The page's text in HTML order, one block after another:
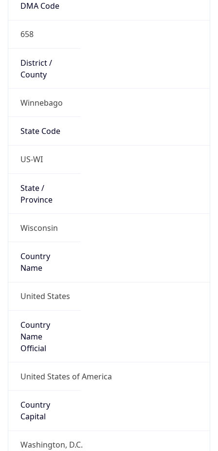
DMA Code
658
District /
County
Winnebago
State Code
US-WI
State /
Province
Wisconsin
Country
Name
United States
Country
Name
Official
United States of America
Country
Capital
Washington, D.C.